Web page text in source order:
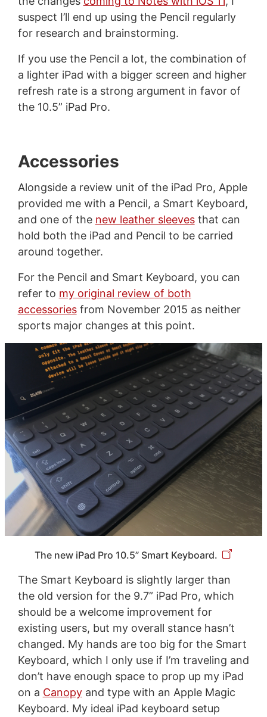
suspect I’ll end up using the Pencil regularly
for research and brainstorming.
If you use the Pencil a lot, the combination of
a lighter iPad with a bigger screen and higher
refresh rate is a strong argument in favor of
the 10.5” iPad Pro.
Accessories
Alongside a review unit of the iPad Pro, Apple
provided me with a Pencil, a Smart Keyboard,
and one of the new leather sleevesthat can
hold both the iPad and Pencil to be carried
around together.
For the Pencil and Smart Keyboard, you can
refer to my original review of both
accessoriesfrom November 2015 as neither
sports major changes at this point.
The new iPad Pro 10.5” Smart Keyboard.
The Smart Keyboard is slightly larger than
the old version for the 9.7” iPad Pro, which
should be a welcome improvement for
existing users, but my overall stance hasn’t
changed. My hands are too big for the Smart
Keyboard, which I only use if I’m traveling and
don’t have enough space to prop up my iPad
on a Canopyand type with an Apple Magic
Keyboard. My ideal iPad keyboard setup